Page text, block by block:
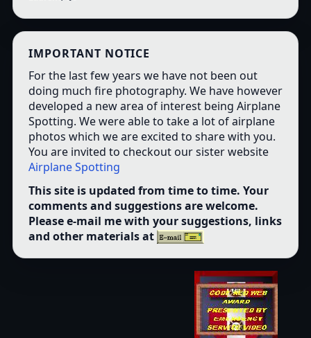
IMPORTANT NOTICE
For the last few years we have not been out
doing much fire photography. We have however
developed a new area of interest being Airplane
Spotting. We were able to take a lot of airplane
photos which we are excited to share with you.
You are invited to checkout our sister website
Airplane Spotting
This site is updated from time to time. Your
comments and suggestions are welcome.
Please e-mail me with your suggestions, links
and other materials at